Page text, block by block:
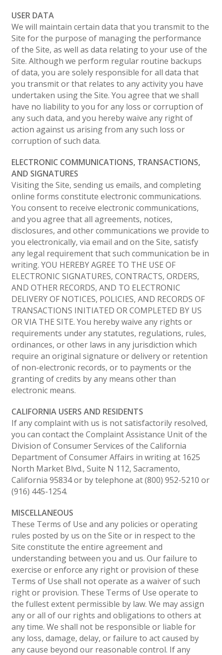
USER DATA
We will maintain certain data that you transmit to the
Site for the purpose of managing the performance
of the Site, as well as data relating to your use of the
Site. Although we perform regular routine backups
of data, you are solely responsible for all data that
you transmit or that relates to any activity you have
undertaken using the Site. You agree that we shall
have no liability to you for any loss or corruption of
any such data, and you hereby waive any right of
action against us arising from any such loss or
corruption of such data.
ELECTRONIC COMMUNICATIONS, TRANSACTIONS,
AND SIGNATURES
Visiting the Site, sending us emails, and completing
online forms constitute electronic communications.
You consent to receive electronic communications,
and you agree that all agreements, notices,
disclosures, and other communications we provide to
you electronically, via email and on the Site, satisfy
any legal requirement that such communication be in
writing. YOU HEREBY AGREE TO THE USE OF
ELECTRONIC SIGNATURES, CONTRACTS, ORDERS,
AND OTHER RECORDS, AND TO ELECTRONIC
DELIVERY OF NOTICES, POLICIES, AND RECORDS OF
TRANSACTIONS INITIATED OR COMPLETED BY US
OR VIA THE SITE. You hereby waive any rights or
requirements under any statutes, regulations, rules,
ordinances, or other laws in any jurisdiction which
require an original signature or delivery or retention
of non-electronic records, or to payments or the
granting of credits by any means other than
electronic means.
CALIFORNIA USERS AND RESIDENTS
If any complaint with us is not satisfactorily resolved,
you can contact the Complaint Assistance Unit of the
Division of Consumer Services of the California
Department of Consumer Affairs in writing at 1625
North Market Blvd., Suite N 112, Sacramento,
California 95834 or by telephone at (800) 952-5210 or
(916) 445-1254.
MISCELLANEOUS
These Terms of Use and any policies or operating
rules posted by us on the Site or in respect to the
Site constitute the entire agreement and
understanding between you and us. Our failure to
exercise or enforce any right or provision of these
Terms of Use shall not operate as a waiver of such
right or provision. These Terms of Use operate to
the fullest extent permissible by law. We may assign
any or all of our rights and obligations to others at
any time. We shall not be responsible or liable for
any loss, damage, delay, or failure to act caused by
any cause beyond our reasonable control. If any